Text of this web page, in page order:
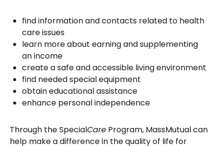
find information and contacts related to health
care issues
learn more about earning and supplementing
an income
create a safe and accessible living environment
find needed special equipment
obtain educational assistance
enhance personal independence
Through the SpecialCare Program, MassMutual can
help make a difference in the quality of life for